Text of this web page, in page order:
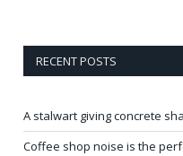
RECENT POSTS
A stalwart giving concrete
Coffee shop noise is the